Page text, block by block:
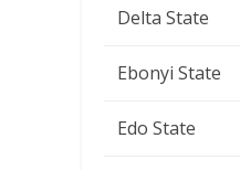
Delta State
Ebonyi State
Edo State